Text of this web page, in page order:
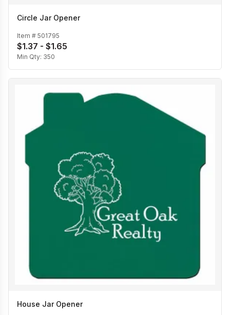
Circle Jar Opener
Item # 501795
$1.37 - $1.65
Min Qty: 350
House Jar Opener